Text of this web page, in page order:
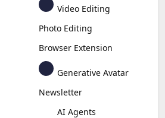
Video Editing
Photo Editing
Browser Extension
Generative Avatar
Newsletter
AI Agents